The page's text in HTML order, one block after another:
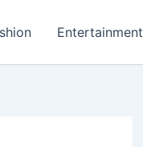
Entertainment